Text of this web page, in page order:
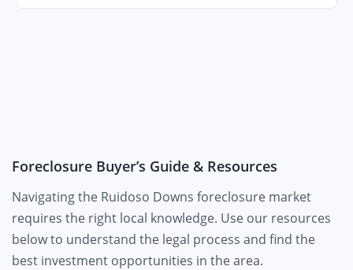
Foreclosure Buyer’s Guide & Resources
Navigating the Ruidoso Downs foreclosure market
requires the right local knowledge. Use our resources
below to understand the legal process and find the
best investment opportunities in the area.